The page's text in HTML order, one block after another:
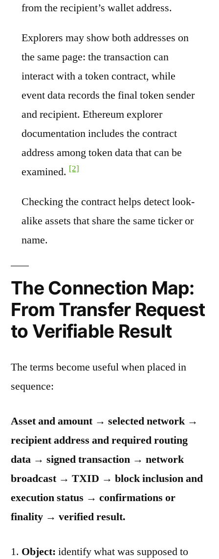
from the recipient’s wallet address.
Explorers may show both addresses on
the same page: the transaction can
interact with a token contract, while
event data records the final token sender
and recipient. Ethereum explorer
documentation includes the contract
address among token data that can be
examined. [2]
Checking the contract helps detect look-
alike assets that share the same ticker or
name.
The Connection Map:
From Transfer Request
to Verifiable Result
The terms become useful when placed in
sequence:
Asset and amount → selected network →
recipient address and required routing
data → signed transaction → network
broadcast → TXID → block inclusion and
execution status → confirmations or
finality → verified result.
Object: identify what was supposed to